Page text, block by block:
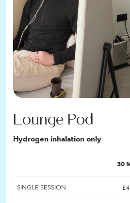
Lounge Pod
Hydrogen inhalation only
30
SINGLE SESSION